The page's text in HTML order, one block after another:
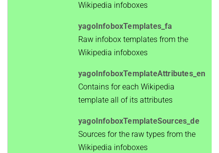
Wikipedia infoboxes
yagoInfoboxTemplates_fa
Raw infobox templates from the
Wikipedia infoboxes
yagoInfoboxTemplateAttributes_en
Contains for each Wikipedia
template all of its attributes
yagoInfoboxTemplateSources_de
Sources for the raw types from the
Wikipedia infoboxes